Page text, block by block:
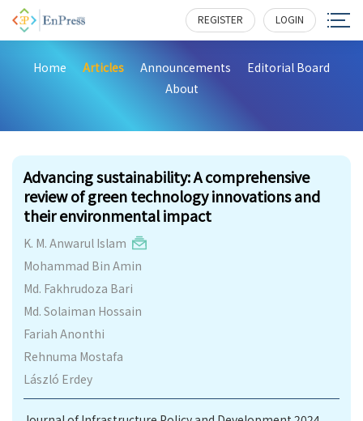
REGISTER LOGIN
Home Articles Announcements
Editorial Board
About
Advancing sustainability: A comprehensive
review of green technology innovations and
their environmental impact
K. M. Anwarul Islam
Mohammad Bin Amin
Md. Fakhrudoza Bari
Md. Solaiman Hossain
Fariah Anonthi
Rehnuma Mostafa
László Erdey